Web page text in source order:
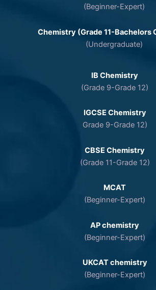
(Beginner-Expert)
Chemistry (Grade 11-Bachelors
(Undergraduate)
IB Chemistry
(Grade 9-Grade 12)
IGCSE Chemistry
Grade 9-Grade 12)
CBSE Chemistry
(Grade 11-Grade 12)
MCAT
(Beginner-Expert)
AP chemistry
(Beginner-Expert)
UKCAT chemistry
(Beginner-Expert)